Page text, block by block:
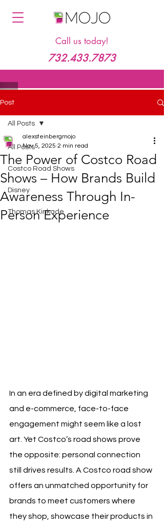
Call us today!
732.433.7873
Post
All Posts
Costco Road Shows
Disney
Thomas Kinkade
All Posts
The Power of Costco Road
Shows – How Brands Build
Awareness Through In-
Person Experience
alexsteinbergmojo
Nov 5, 2025 2 min read
In an era defined by digital marketing
and e-commerce, face-to-face
engagement might seem like a lost
art. Yet Costco’s road shows prove
the opposite: personal connection
still drives results. A Costco road show
offers an unmatched opportunity for
brands to meet customers where
they shop, showcase their products in